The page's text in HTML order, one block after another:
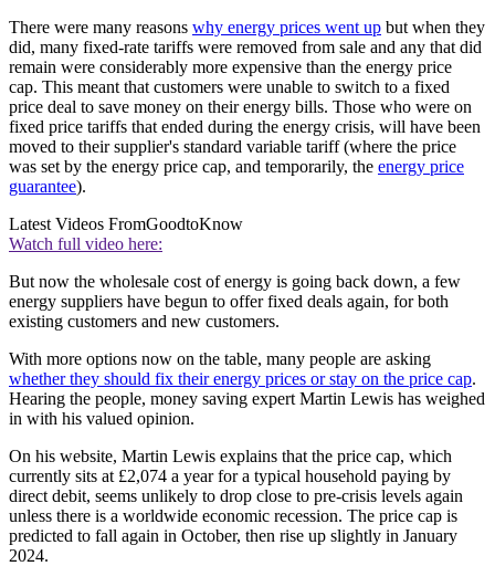
There were many reasons why energy prices went up but when they
did, many fixed-rate tariffs were removed from sale and any that did
remain were considerably more expensive than the energy price
cap. This meant that customers were unable to switch to a fixed
price deal to save money on their energy bills. Those who were on
fixed price tariffs that ended during the energy crisis, will have been
moved to their supplier's standard variable tariff (where the price
was set by the energy price cap, and temporarily, the energy price
guarantee).
Latest Videos FromGoodtoKnow
Watch full video here:
But now the wholesale cost of energy is going back down, a few
energy suppliers have begun to offer fixed deals again, for both
existing customers and new customers.
With more options now on the table, many people are asking
whether they should fix their energy prices or stay on the price cap.
Hearing the people, money saving expert Martin Lewis has weighed
in with his valued opinion.
On his website, Martin Lewis explains that the price cap, which
currently sits at £2,074 a year for a typical household paying by
direct debit, seems unlikely to drop close to pre-crisis levels again
unless there is a worldwide economic recession. The price cap is
predicted to fall again in October, then rise up slightly in January
2024.